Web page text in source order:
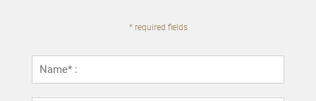
* required fields